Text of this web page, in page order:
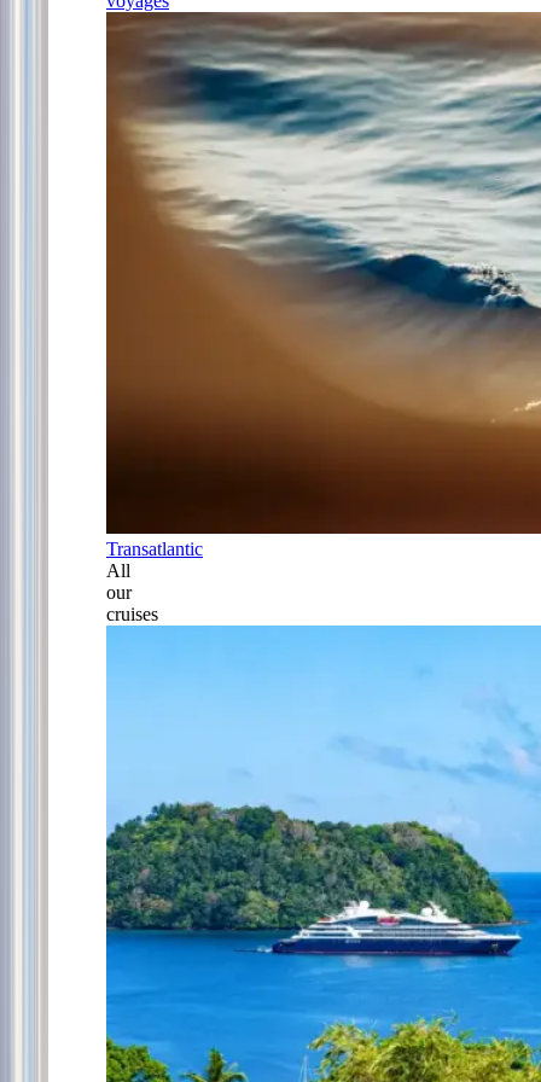
Transatlantic
All
our
cruises